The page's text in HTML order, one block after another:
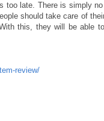
too late. There is simply
should take care of
this, they will be able
review/